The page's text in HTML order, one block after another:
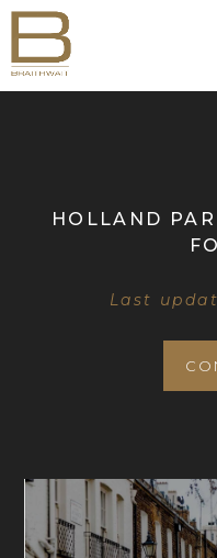
HOLLAND
Last